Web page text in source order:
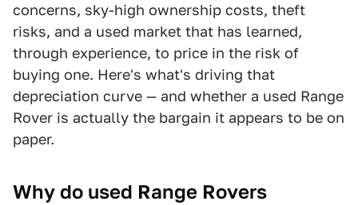
concerns, sky-high ownership costs, theft
risks, and a used market that has learned,
through experience, to price in the risk of
buying one. Here's what's driving that
depreciation curve — and whether a used Range
Rover is actually the bargain it appears to be on
paper.
Why do used Range Rovers